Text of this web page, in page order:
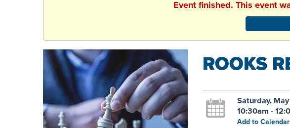
Event finished. This event
ROOKS
Saturday,
10:30am -
Add to Calendar